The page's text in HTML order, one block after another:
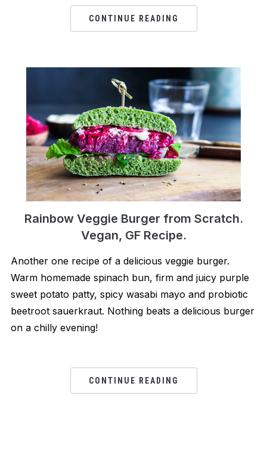
CONTINUE READING
Rainbow Veggie Burger from Scratch.
Vegan, GF Recipe.
Another one recipe of a delicious veggie burger.
Warm homemade spinach bun, firm and juicy purple
sweet potato patty, spicy wasabi mayo and probiotic
beetroot sauerkraut. Nothing beats a delicious burger
on a chilly evening!
CONTINUE READING